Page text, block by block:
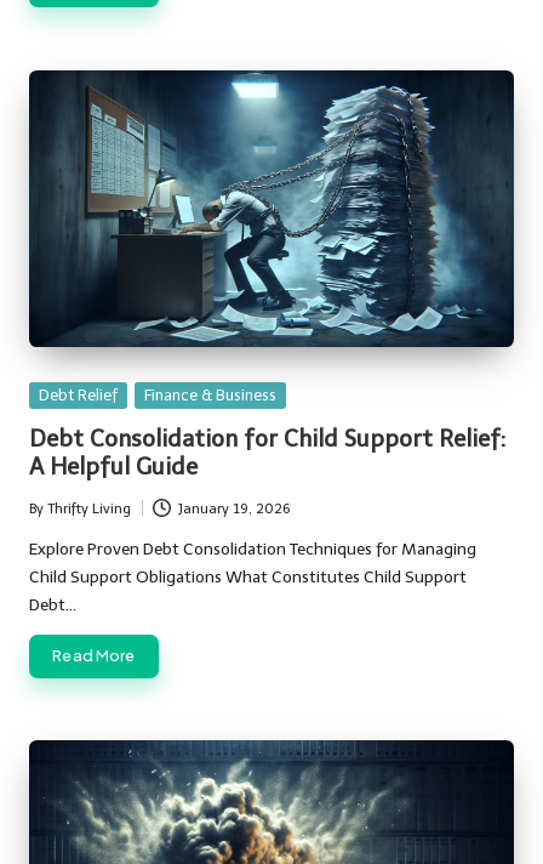
Posted
Debt Relief Finance & Business
Debt Consolidation for Child Support Relief:
A Helpful Guide
Posted
by
By Thrifty Living January 19, 2026
Explore Proven Debt Consolidation Techniques for Managing
Child Support Obligations What Constitutes Child Support
Debt…
Read More